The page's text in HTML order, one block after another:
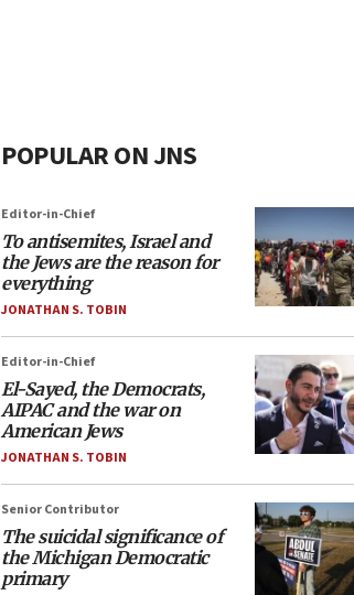
POPULAR ON JNS
Editor-in-Chief
To antisemites, Israel and
the Jews are the reason for
everything
JONATHAN S. TOBIN
Editor-in-Chief
El-Sayed, the Democrats,
AIPAC and the war on
American Jews
JONATHAN S. TOBIN
Senior Contributor
The suicidal significance of
the Michigan Democratic
primary